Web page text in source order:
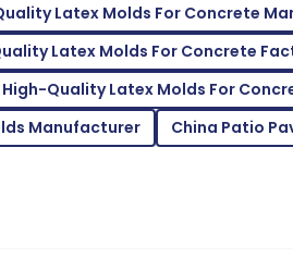
to my
J
Jonathan
Harris
Fantastic product! The
beautifully.
Latex Molds For Concrete
Latex Molds For Concrete
High-Quality Latex Molds For
Manufacturer
China Patio